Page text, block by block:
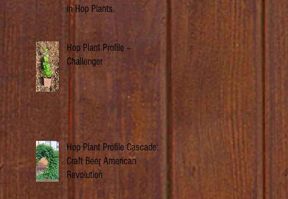
in Hop Plants.
Hop Plant Profile –
Challenger
Hop Plant Profile Cascade: A
Craft Beer American
Revolution